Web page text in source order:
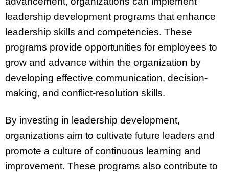
leadership development programs that enhance
leadership skills and competencies. These
programs provide opportunities for employees to
grow and advance within the organization by
developing effective communication, decision-
making, and conflict-resolution skills.
By investing in leadership development,
organizations aim to cultivate future leaders and
promote a culture of continuous learning and
improvement. These programs also contribute to